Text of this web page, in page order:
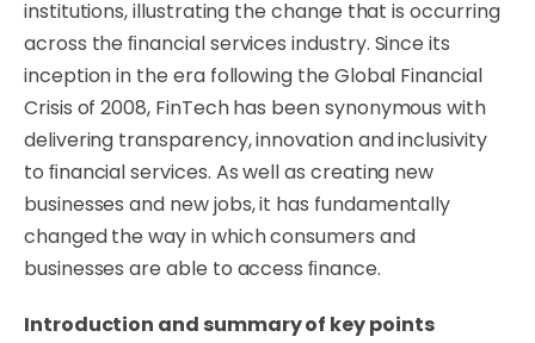
institutions, illustrating the change that is occurring
across the ﬁnancialservices industry. Sinceits
inception in the era following the Global Financial
Crisis of 2008, FinTech has beensynonymous with
delivering transparency,innovationandinclusivity
to ﬁnancialservices. Aswellas creating new
businesses and new jobs, it has fundamentally
changed the way in which consumers and
businesses are able to access ﬁnance.
Introduction and summaryof keypoints